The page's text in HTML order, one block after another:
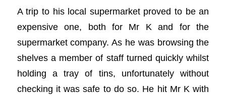
A trip to his local supermarket proved to be an
expensive one, both for Mr K and for the
supermarket company. As he was browsing the
shelves a member of staff turned quickly whilst
holding a tray of tins, unfortunately without
checking it was safe to do so. He hit Mr K with